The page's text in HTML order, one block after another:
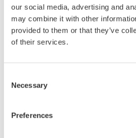
our social media, advertising and
may combine it with other
provided to them or that they’ve
of their services.
Selection
Necessary
Preferences
Contact an Expert
Instruction Manuals